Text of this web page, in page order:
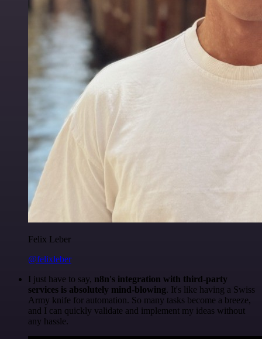
Felix Leber
@felixleber
I just have to say, n8n's integration with third-party
services is absolutely mind-blowing. It's like having a Swiss
Army knife for automation. So many tasks become a breeze,
and I can quickly validate and implement my ideas without
any hassle.